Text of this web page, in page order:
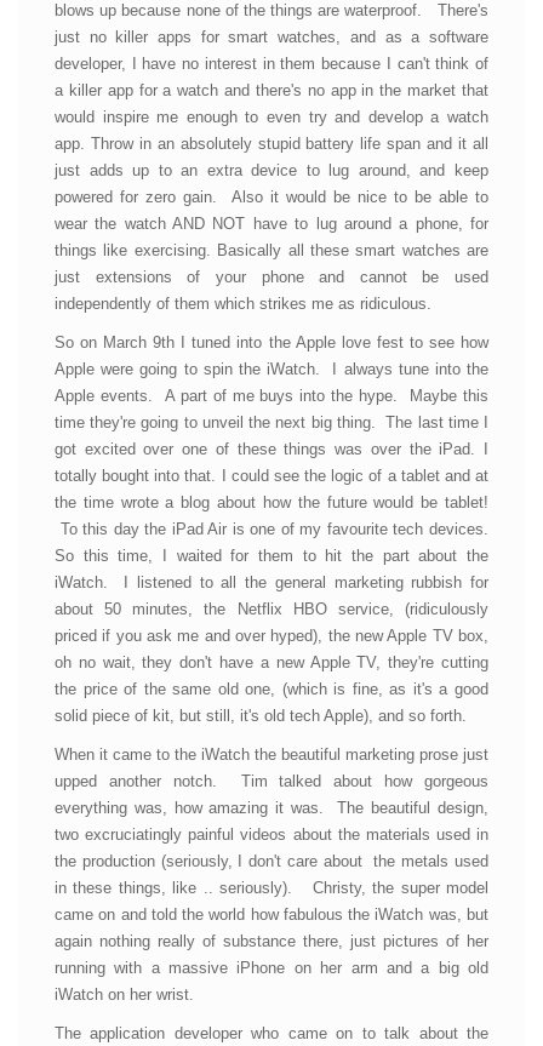
blows up because none of the things are waterproof. There's
just no killer apps for smart watches, and as a software
developer, I have no interest in them because I can't think of
a killer app for a watch and there's no app in the market that
would inspire me enough to even try and develop a watch
app. Throw in an absolutely stupid battery life span and it all
just adds up to an extra device to lug around, and keep
powered for zero gain. Also it would be nice to be able to
wear the watch AND NOT have to lug around a phone, for
things like exercising. Basically all these smart watches are
just extensions of your phone and cannot be used
independently of them which strikes me as ridiculous.
So on March 9th I tuned into the Apple love fest to see how
Apple were going to spin the iWatch. I always tune into the
Apple events. A part of me buys into the hype. Maybe this
time they're going to unveil the next big thing. The last time I
got excited over one of these things was over the iPad. I
totally bought into that. I could see the logic of a tablet and at
the time wrote a blog about how the future would be tablet!
To this day the iPad Air is one of my favourite tech devices.
So this time, I waited for them to hit the part about the
iWatch. I listened to all the general marketing rubbish for
about 50 minutes, the Netflix HBO service, (ridiculously
priced if you ask me and over hyped), the new Apple TV box,
oh no wait, they don't have a new Apple TV, they're cutting
the price of the same old one, (which is fine, as it's a good
solid piece of kit, but still, it's old tech Apple), and so forth.
When it came to the iWatch the beautiful marketing prose just
upped another notch. Tim talked about how gorgeous
everything was, how amazing it was. The beautiful design,
two excruciatingly painful videos about the materials used in
the production (seriously, I don't care about the metals used
in these things, like .. seriously). Christy, the super model
came on and told the world how fabulous the iWatch was, but
again nothing really of substance there, just pictures of her
running with a massive iPhone on her arm and a big old
iWatch on her wrist.
The application developer who came on to talk about the